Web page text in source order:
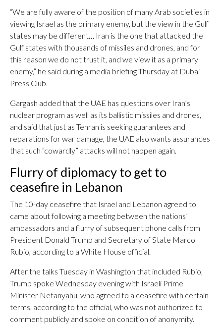
“We are fully aware of the position of many Arab societies in
viewing Israel as the primary enemy, but the view in the Gulf
states may be different… Iran is the one that attacked the
Gulf states with thousands of missiles and drones, and for
this reason we do not trust it, and we view it as a primary
enemy,” he said during a media briefing Thursday at Dubai
Press Club.
Gargash added that the UAE has questions over Iran’s
nuclear program as well as its ballistic missiles and drones,
and said that just as Tehran is seeking guarantees and
reparations for war damage, the UAE also wants assurances
that such “cowardly” attacks will not happen again.
Flurry of diplomacy to get to
ceasefire in Lebanon
The 10-day ceasefire that Israel and Lebanon agreed to
came about following a meeting between the nations’
ambassadors and a flurry of subsequent phone calls from
President Donald Trump and Secretary of State Marco
Rubio, according to a White House official.
After the talks Tuesday in Washington that included Rubio,
Trump spoke Wednesday evening with Israeli Prime
Minister Netanyahu, who agreed to a ceasefire with certain
terms, according to the official, who was not authorized to
comment publicly and spoke on condition of anonymity.